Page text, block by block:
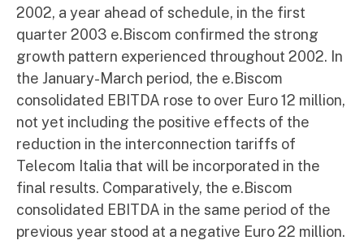
2002, a year ahead of schedule, in the first
quarter 2003 e.Biscom confirmed the strong
growth pattern experienced throughout 2002. In
the January-March period, the e.Biscom
consolidated EBITDA rose to over Euro 12 million,
not yet including the positive effects of the
reduction in the interconnection tariffs of
Telecom Italia that will be incorporated in the
final results. Comparatively, the e.Biscom
consolidated EBITDA in the same period of the
previous year stood at a negative Euro 22 million.